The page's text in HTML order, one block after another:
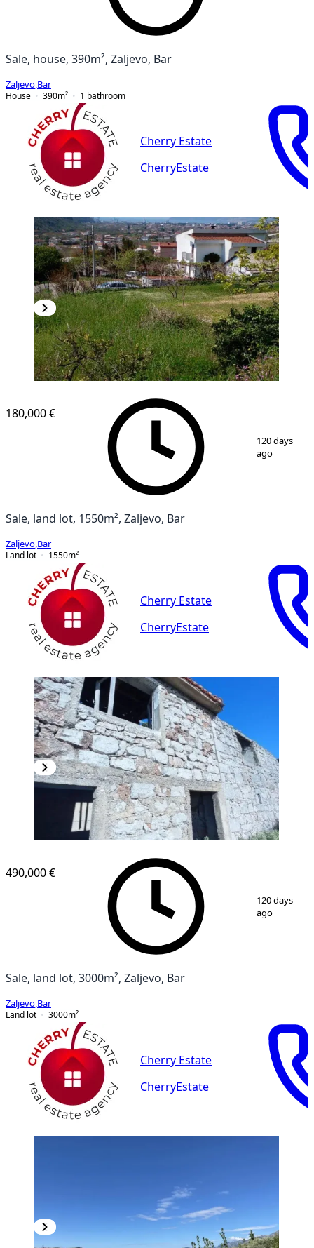
Sale, house, 390m², Zaljevo, Bar
Zaljevo Bar
House
390m² 1 bathroom
Cherry Estate
CherryEstate
10
180,000 €
120 days
ago
Sale, land lot, 1550m², Zaljevo, Bar
Zaljevo Bar
Land lot
1550m²
Cherry Estate
CherryEstate
12
490,000 €
120 days
ago
Sale, land lot, 3000m², Zaljevo, Bar
Zaljevo Bar
Land lot
3000m²
Cherry Estate
CherryEstate